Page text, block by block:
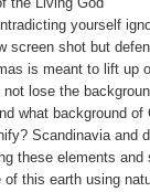
yourself
screen shot but
is meant to lift up
not lose the
what background
Scandinavia and
these elements and
of this earth using